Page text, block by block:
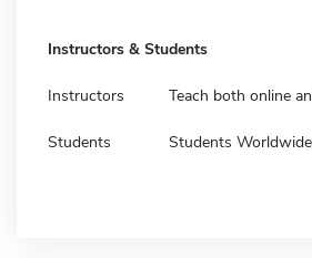
Instructors & Students
Instructors Teach both online
Students Students Worldwide